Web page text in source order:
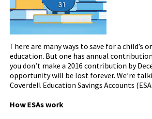
There are many ways to save for a child’s
education. But one has annual
you don’t make a 2016 contribution by
opportunity will be lost forever. We’re
Coverdell Education Savings Accounts
How ESAs work